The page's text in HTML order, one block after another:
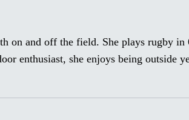
on and off the field. She plays rugby in
enthusiast, she enjoys being outside